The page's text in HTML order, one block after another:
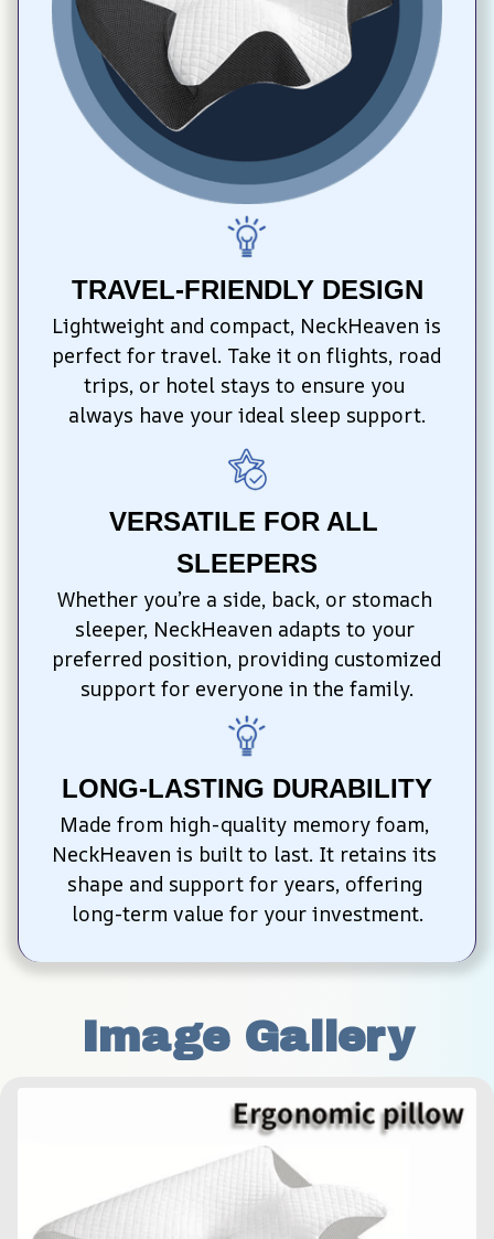
TRAVEL-FRIENDLY DESIGN
Lightweight and compact, NeckHeaven is
perfect for travel. Take it on flights, road
trips, or hotel stays to ensure you
always have your ideal sleep support.
VERSATILE FOR ALL
SLEEPERS
Whether you’re a side, back, or stomach
sleeper, NeckHeaven adapts to your
preferred position, providing customized
support for everyone in the family.
LONG-LASTING DURABILITY
Made from high-quality memory foam,
NeckHeaven is built to last. It retains its
shape and support for years, offering
long-term value for your investment.
Image Gallery